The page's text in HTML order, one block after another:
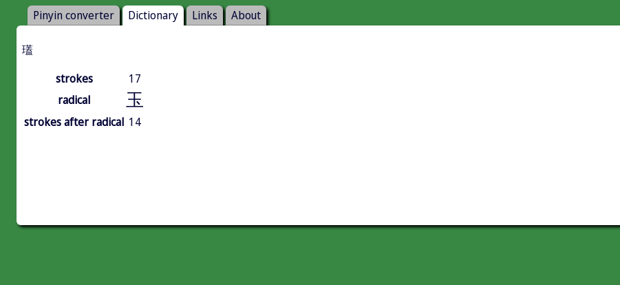
Pinyin converter Dictionary Links About
瓂
strokes
17
radical
玉
strokes after radical 14